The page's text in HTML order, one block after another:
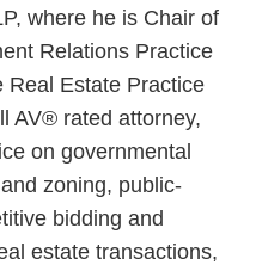
where he is Chair of
Relations Practice
Real Estate Practice
AV® rated attorney,
on governmental
zoning, public-
bidding and
estate transactions,